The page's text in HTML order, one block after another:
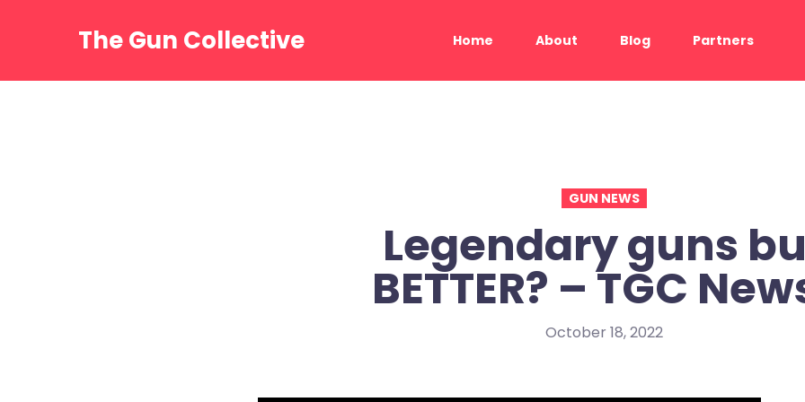
The Gun Collective Home About Blog Partners
GUN NEWS
Legendary guns
BETTER? – TGC
October 18, 2022